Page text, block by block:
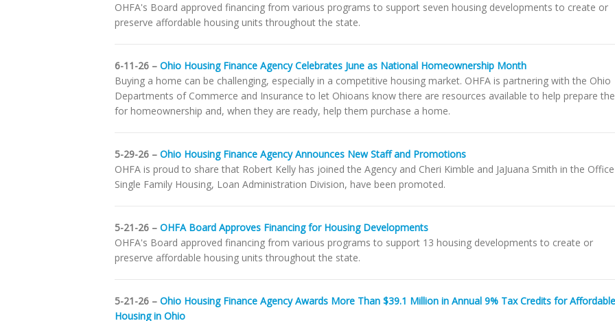
OHFA's Board approved financing from various programs to support seven housing developments to create or
preserve affordable housing units throughout the state.
6-11-26 – Ohio Housing Finance Agency Celebrates June as National Homeownership Month
Buying a home can be challenging, especially in a competitive housing market. OHFA is partnering with the Ohio
Departments of Commerce and Insurance to let Ohioans know there are resources available to help prepare
for homeownership and, when they are ready, help them purchase a home.
5-29-26 – Ohio Housing Finance Agency Announces New Staff and Promotions
OHFA is proud to share that Robert Kelly has joined the Agency and Cheri Kimble and JaJuana Smith in the
Single Family Housing, Loan Administration Division, have been promoted.
5-21-26 – OHFA Board Approves Financing for Housing Developments
OHFA's Board approved financing from various programs to support 13 housing developments to create or
preserve affordable housing units throughout the state.
5-21-26 – Ohio Housing Finance Agency Awards More Than $39.1 Million in Annual 9% Tax Credits for Affordable
Housing in Ohio